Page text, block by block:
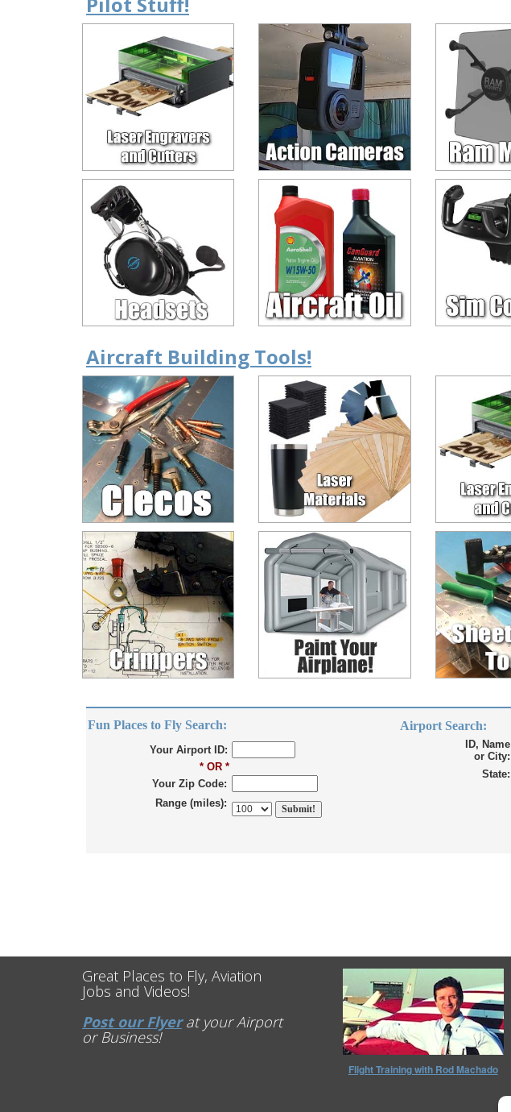
Aircraft Building Tools!
Fun Places to Fly Search:
Your Airport ID:
* OR *
Your Zip Code:
Range (miles):
Airport Search:
ID, Name
or City:
State:
Great Places to Fly, Aviation
Jobs and Videos!
Post our Flyerat your Airport
or Business!
Flight Training with Rod Machado